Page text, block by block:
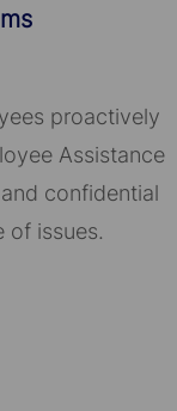
proactively
Assistance
confidential
of issues.